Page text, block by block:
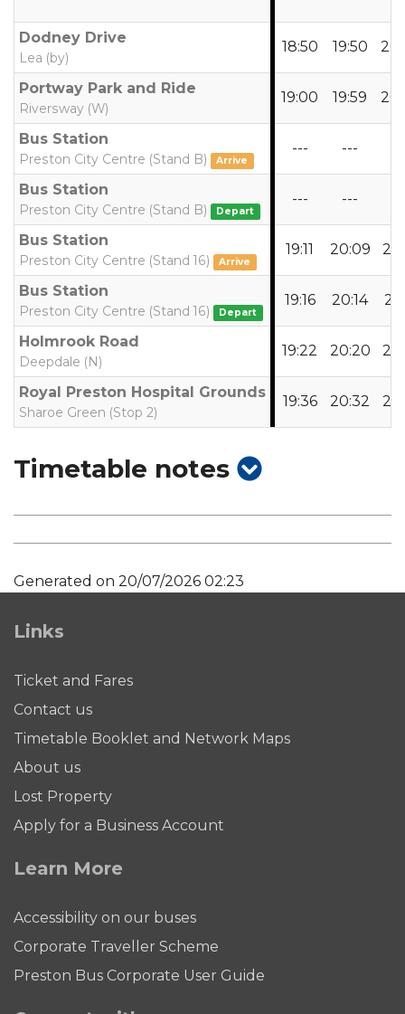
Dodney Drive
Lea (by)
18:50 19:50
Portway Park and Ride
Riversway (W)
19:00 19:59
Bus Station
Preston City Centre (Stand B) Arrive
--- ---
Bus Station
Preston City Centre (Stand B) Depart
--- ---
Bus Station
Preston City Centre (Stand 16) Arrive
19:11 20:09
Bus Station
Preston City Centre (Stand 16) Depart
19:16 20:14
Holmrook Road
Deepdale (N)
19:22 20:20
Royal Preston Hospital Grounds
Sharoe Green (Stop 2)
19:36 20:32
Timetable notes show
notes
Generated on 20/07/2026 02:23
Links
Ticket and Fares
Contact us
Timetable Booklet and Network Maps
About us
Lost Property
Apply for a Business Account
Learn More
Accessibility on our buses
Corporate Traveller Scheme
Preston Bus Corporate User Guide